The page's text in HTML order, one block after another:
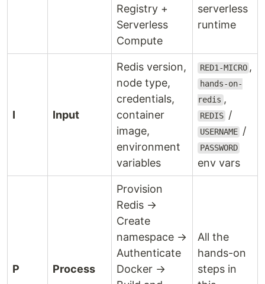
Registry +
Serverless
Compute
serverless
runtime
I Input
Redis version,
node type,
credentials,
container
image,
environment
variables
RED1-MICRO ,
hands-on-
redis ,
REDIS /
USERNAME /
PASSWORD
env vars
P Process
Provision
Redis →
Create
namespace →
Authenticate
Docker →
All the
hands-on
steps in